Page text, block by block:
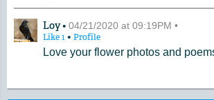
A Comment by Loy
Loy • 04/21/2020 at 09:19PM •
Like1• Profile
Love your flower photos and